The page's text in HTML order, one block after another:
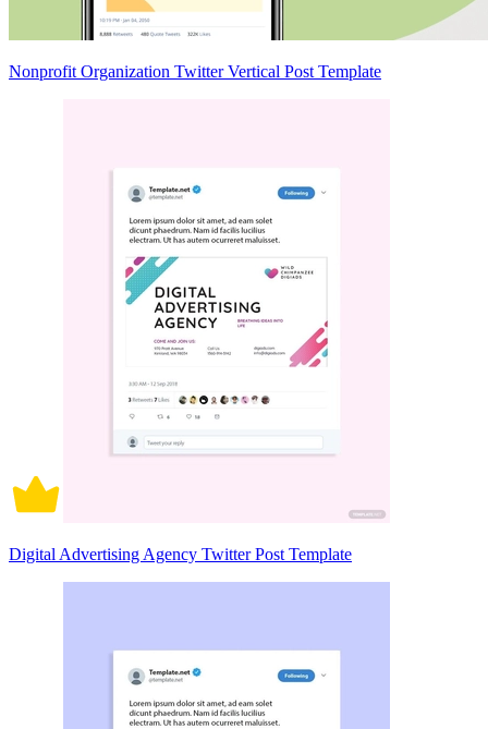
Nonprofit Organization Twitter Vertical Post Template
Digital Advertising Agency Twitter Post Template